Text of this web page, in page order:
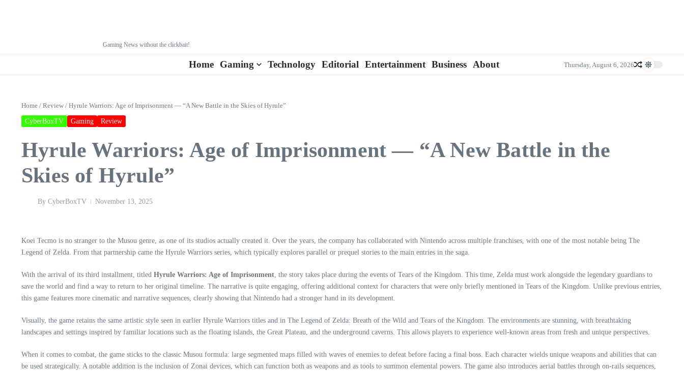
Gaming News without the clickbait!
Home Gaming Technology Editorial Entertainment Business About Thursday, August 6, 2026
Home / Review / Hyrule Warriors: Age of Imprisonment — “A New Battle in the Skies of Hyrule”
CyberBoxTV Gaming Review
Hyrule Warriors: Age of Imprisonment — “A New Battle in the
Skies of Hyrule”
By CyberBoxTV November 13, 2025
Koei Tecmo is no stranger to the Musou genre, as one of its studios actually created it. Over the years, the company has collaborated with Nintendo across multiple franchises, with one of the most notable being The
Legend of Zelda. From that partnership came the Hyrule Warriors series, which typically explores parallel or prequel stories to the main entries in the saga.
With the arrival of its third installment, titled Hyrule Warriors: Age of Imprisonment, the story takes place during the events of Tears of the Kingdom. This time, Zelda must work alongside the legendary guardians to
save the world and find a way to return to her original timeline. The narrative is quite engaging, offering additional context for characters that were only briefly mentioned in Tears of the Kingdom. Unlike previous entries,
this game features more cinematic and narrative sequences, clearly showing that Nintendo had a stronger hand in its development.
Visually, the game retains the same artistic style seen in earlier Hyrule Warriors titles and in The Legend of Zelda: Breath of the Wild and Tears of the Kingdom. The environments are stunning, with breathtaking
landscapes and settings inspired by familiar locations such as the floating islands, the Great Plateau, and the underground caverns. This allows players to experience well-known areas from fresh and unique perspectives.
When it comes to combat, the game sticks to the classic Musou formula: large segmented maps filled with waves of enemies to defeat before facing a final boss. Each character wields unique weapons and abilities that can
be used strategically. A notable addition is the inclusion of Zonai devices, which can function both as weapons and as tools to summon elemental powers. The game also introduces aerial battles through on-rails sequences,